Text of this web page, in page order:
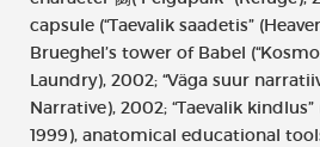
capsule (“Taevalik saadetis”
Brueghel’s tower of Babel
Laundry), 2002; “Väga suur
Narrative), 2002; “Taevalik
1999), anatomical educational